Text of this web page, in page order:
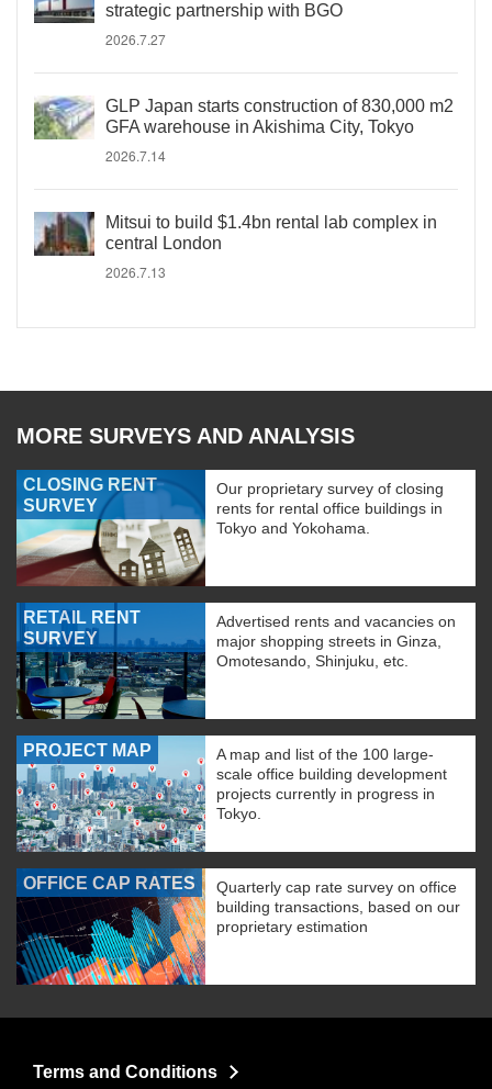
strategic partnership with BGO
2026.7.27
GLP Japan starts construction of 830,000 m2
GFA warehouse in Akishima City, Tokyo
2026.7.14
Mitsui to build $1.4bn rental lab complex in
central London
2026.7.13
MORE SURVEYS AND ANALYSIS
CLOSING RENT
SURVEY
Our proprietary survey of closing
rents for rental office buildings in
Tokyo and Yokohama.
RETAIL RENT
SURVEY
Advertised rents and vacancies on
major shopping streets in Ginza,
Omotesando, Shinjuku, etc.
PROJECT MAP
A map and list of the 100 large-
scale office building development
projects currently in progress in
Tokyo.
OFFICE CAP RATES
Quarterly cap rate survey on office
building transactions, based on our
proprietary estimation
Terms and Conditions